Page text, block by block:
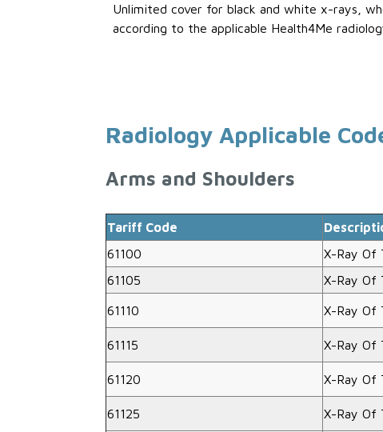
Unlimited cover for black and white x-rays,
according to the applicable Health4Me
Radiology Applicable
Arms and Shoulders
Tariff Code
61100
X-Ray Of
61105
X-Ray Of
61110 X-Ray Of
61115 X-Ray Of
61120 X-Ray Of
61125 X-Ray Of